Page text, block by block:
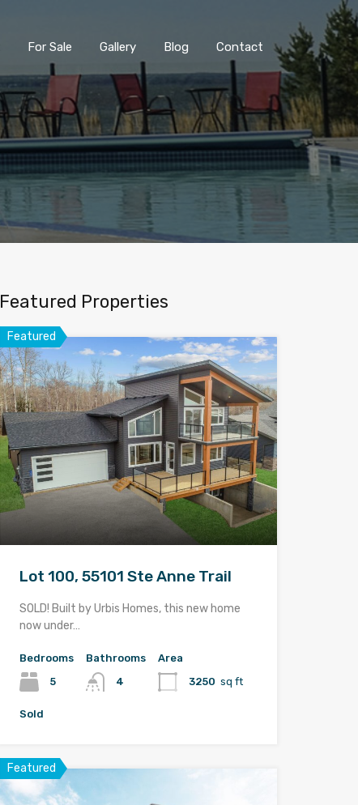
For Sale Gallery Blog Contact
Featured Properties
Featured
Lot 100, 55101 Ste Anne Trail
SOLD! Built by Urbis Homes, this new home
now under…
Bedrooms
5
Bathrooms
4
Area
3250 sq ft
Sold
Featured